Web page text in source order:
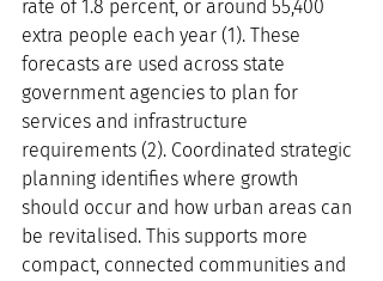
rate of 1.8 percent, or around 55,400
extra people each year (1). These
forecasts are used across state
government agencies to plan for
services and infrastructure
requirements (2). Coordinated strategic
planning identifies where growth
should occur and how urban areas can
be revitalised. This supports more
compact, connected communities and